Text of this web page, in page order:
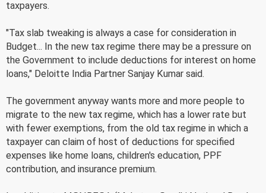
taxpayers.
"Tax slab tweaking is always a case for consideration in
Budget... In the new tax regime there may be a pressure on
the Government to include deductions for interest on home
loans," Deloitte India Partner Sanjay Kumar said.
The government anyway wants more and more people to
migrate to the new tax regime, which has a lower rate but
with fewer exemptions, from the old tax regime in which a
taxpayer can claim of host of deductions for specified
expenses like home loans, children's education, PPF
contribution, and insurance premium.